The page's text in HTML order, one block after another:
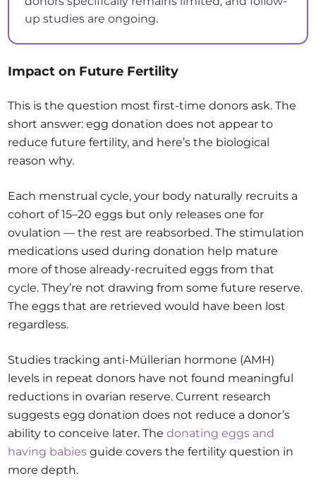
up studies are ongoing.
Impact on Future Fertility
This is the question most first-time donors ask. The
short answer: egg donation does not appear to
reduce future fertility, and here’s the biological
reason why.
Each menstrual cycle, your body naturally recruits a
cohort of 15–20 eggs but only releases one for
ovulation — the rest are reabsorbed. The stimulation
medications used during donation help mature
more of those already-recruited eggs from that
cycle. They’re not drawing from some future reserve.
The eggs that are retrieved would have been lost
regardless.
Studies tracking anti-Müllerian hormone (AMH)
levels in repeat donors have not found meaningful
reductions in ovarian reserve. Current research
suggests egg donation does not reduce a donor’s
ability to conceive later. Thedonating eggs and
having babies guide covers the fertility question in
more depth.